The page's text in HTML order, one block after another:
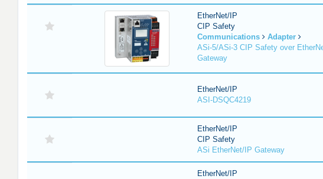
EtherNet/IP
CIP Safety
Communications
Adapter
ASi-5/ASi-3 CIP Safety over
Gateway
EtherNet/IP
ASI-DSQC4219
EtherNet/IP
CIP Safety
ASi EtherNet/IP Gateway
EtherNet/IP